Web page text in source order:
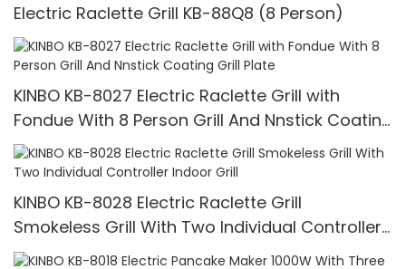
Electric Raclette Grill KB-88Q8 (8 Person)
KINBO KB-8027 Electric Raclette Grill with
Fondue With 8 Person Grill And Nnstick Coating
Grill Plate
KINBO KB-8028 Electric Raclette Grill
Smokeless Grill With Two Individual Controller
Indoor Grill